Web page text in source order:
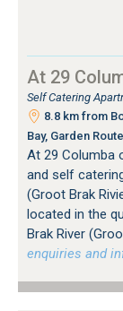
At 29
Self Catering
8.8 km from
Bay, Garden Route
At 29 Columba
and self
(Groot Brak
located in the
Brak River
enquiries and